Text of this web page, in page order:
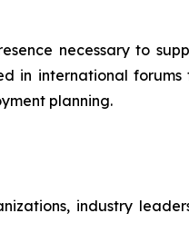
necessary to
in international
planning.
industry